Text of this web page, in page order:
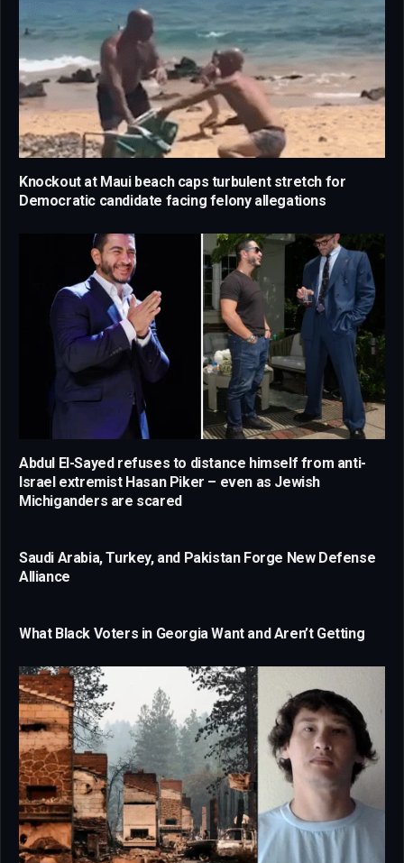
Knockout at Maui beach caps turbulent stretch for
Democratic candidate facing felony allegations
Abdul El-Sayed refuses to distance himself from anti-
Israel extremist Hasan Piker – even as Jewish
Michiganders are scared
Saudi Arabia, Turkey, and Pakistan Forge New Defense
Alliance
What Black Voters in Georgia Want and Aren’t Getting